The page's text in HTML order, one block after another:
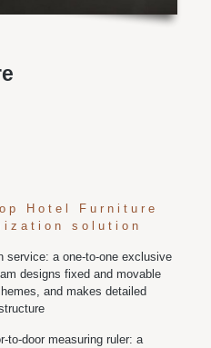
Hotel Furniture
solution
service: a one-to-one exclusive
designs fixed and movable
and makes detailed
to-door measuring ruler: a